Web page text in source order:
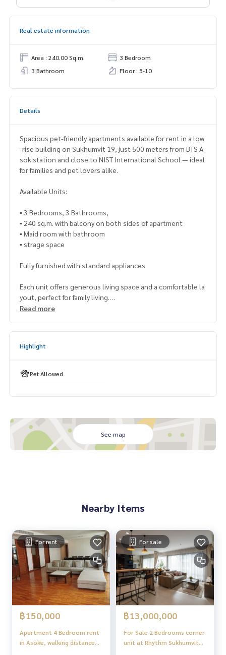
Real estate information
Area : 240.00 Sq.m.
3 Bedroom
3 Bathroom
Floor : 5-10
Details
Spacious pet-friendly apartments available for rent in a low
-rise building on Sukhumvit 19, just 500 meters from BTS A
sok station and close to NIST International School — ideal
for families and pet lovers alike.
Available Units:
▪ 3 Bedrooms, 3 Bathrooms,
▪ 240 sq.m. with balcony on both sides of apartment
▪ Maid room with bathroom
▪ strage space
Fully furnished with standard appliances
Each unit offers generous living space and a comfortable la
yout, perfect for family living.
Garden
Read more
Highlight
Pet Allowed
See map
Nearby Items
For rent
฿150,000
Apartment 4 Bedroom rent
in Asoke, walking distance
For sale
฿13,000,000
For Sale 2 Bedrooms corner
unit at Rhythm Sukhumvit